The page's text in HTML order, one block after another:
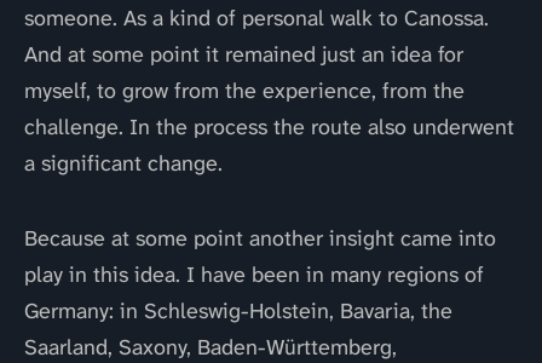
someone. As a kind of personal walk to Canossa.
And at some point it remained just an idea for
myself, to grow from the experience, from the
challenge. In the process the route also underwent
a significant change.
Because at some point another insight came into
play in this idea. I have been in many regions of
Germany: in Schleswig-Holstein, Bavaria, the
Saarland, Saxony, Baden-Württemberg,